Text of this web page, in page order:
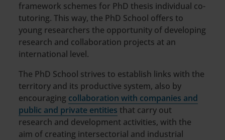
framework schemes for PhD thesis individual co-
tutoring. This way, the PhD School offers to
young researchers the opportunity of developing
research and collaboration projects at an
international level.
The PhD School strives to establish links with the
territory and its productive system, also by
encouraging collaboration with companies and
public and private entities that carry out
research and development activities, with the
aim of creating intersectorial and industrial